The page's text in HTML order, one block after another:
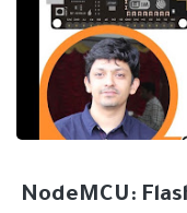
#21 NodeMCU: